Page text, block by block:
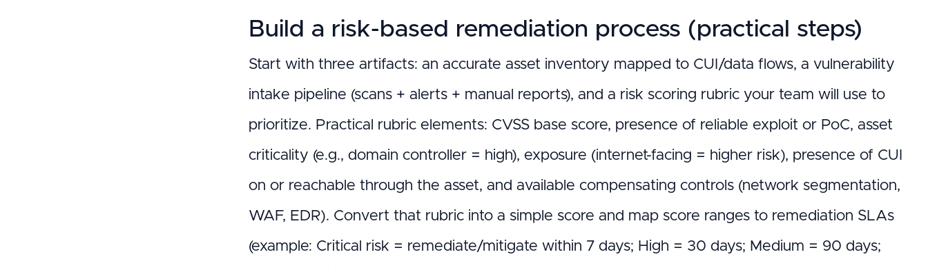
Build a risk-based remediation process (practical steps)
Start with three artifacts: an accurate asset inventory mapped to CUI/data flows, a vulnerability
intake pipeline (scans + alerts + manual reports), and a risk scoring rubric your team will use to
prioritize. Practical rubric elements: CVSS base score, presence of reliable exploit or PoC, asset
criticality (e.g., domain controller = high), exposure (internet-facing = higher risk), presence of CUI
on or reachable through the asset, and available compensating controls (network segmentation,
WAF, EDR). Convert that rubric into a simple score and map score ranges to remediation SLAs
(example: Critical risk = remediate/mitigate within 7 days; High = 30 days; Medium = 90 days;